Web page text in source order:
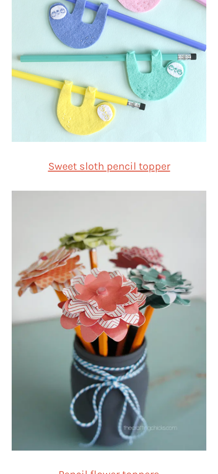
Sweet sloth pencil topper